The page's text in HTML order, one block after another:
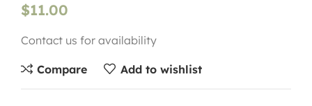
$11.00
Contact us for availability
Compare Add to wishlist